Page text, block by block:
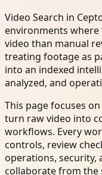
Video Search in
environments
video than manual
treating footage as
into an indexed
analyzed, and
This page focuses
turn raw video into
workflows. Every
controls, review
operations, security,
collaborate from the